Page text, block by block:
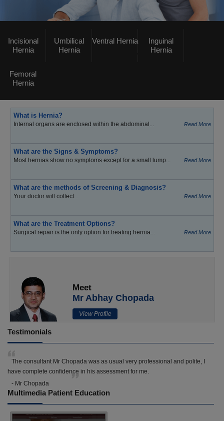
Incisional
Hernia
Umbilical
Hernia
Ventral Hernia
Inguinal
Hernia
Femoral
Hernia
What is Hernia?
Internal organs are enclosed within the abdominal... Read More
What are the Signs & Symptoms?
Most hernias show no symptoms except for a small lump... Read More
What are the methods of Screening & Diagnosis?
Your doctor will collect... Read More
What are the Treatment Options?
Surgical repair is the only option for treating hernia... Read More
Meet
Mr Abhay Chopada
View Profile
Testimonials
The consultant Mr Chopada was as usual very professional and polite, I
have complete confidence in his assessment for me.
- Mr Chopada
Multimedia Patient Education